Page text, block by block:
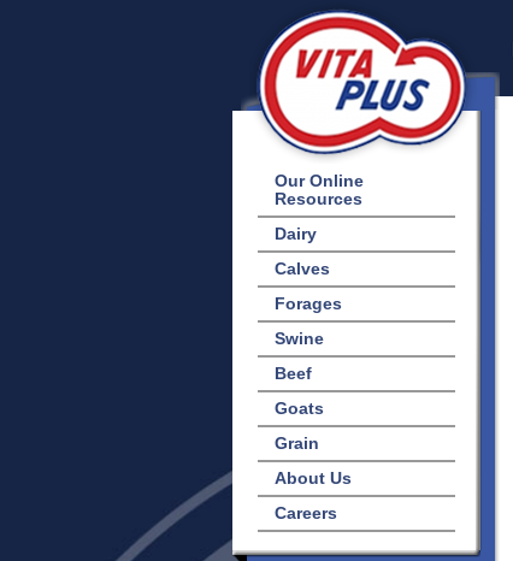
Our Online
Resources
Dairy
Calves
Forages
Swine
Beef
Goats
Grain
About Us
Careers